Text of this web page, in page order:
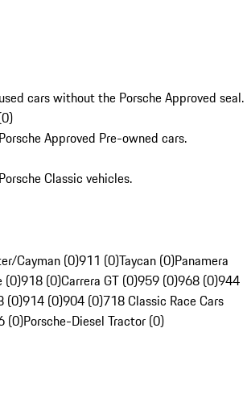
cars without the Porsche Approved seal.
0)
Approved Pre-owned cars.
Classic vehicles.
Cayman (0)911 (0)Taycan (0)Panamera
(0)918 (0)Carrera GT (0)959 (0)968 (0)944
(0)914 (0)904 (0)718 Classic Race Cars
(0)Porsche-Diesel Tractor (0)